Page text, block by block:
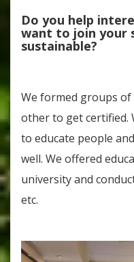
Do you help
want to join your
sustainable?
We formed groups
other to get certified.
to educate people
well. We offered
university and
etc.